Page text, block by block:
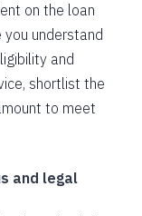
on the loan
understand
and
shortlist the
to meet
and legal